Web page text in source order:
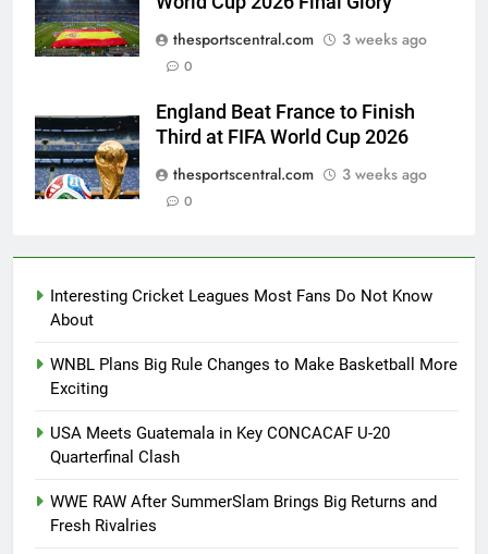
thesportscentral.com
3 weeks ago
0
England Beat France to Finish
Third at FIFA World Cup 2026
thesportscentral.com
3 weeks ago
0
Interesting Cricket Leagues Most Fans Do Not Know
About
WNBL Plans Big Rule Changes to Make Basketball More
Exciting
USA Meets Guatemala in Key CONCACAF U-20
Quarterfinal Clash
WWE RAW After SummerSlam Brings Big Returns and
Fresh Rivalries